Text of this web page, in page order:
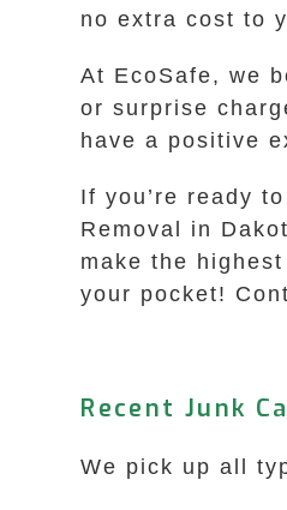
no extra cost to
At EcoSafe, we
or surprise
have a positive
If you’re ready
Removal in
make the
your pocket!
Recent Junk
We pick up all